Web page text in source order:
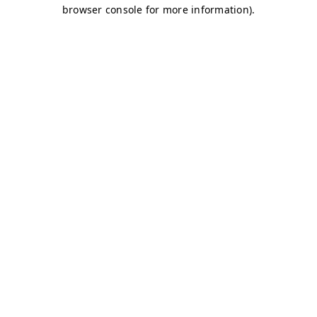
browser console for more information).